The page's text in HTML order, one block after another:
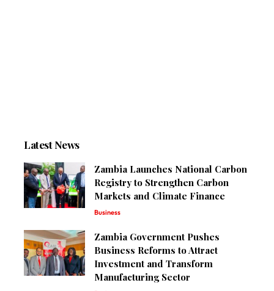
Latest News
Zambia Launches National Carbon
Registry to Strengthen Carbon
Markets and Climate Finance
Business
Zambia Government Pushes
Business Reforms to Attract
Investment and Transform
Manufacturing Sector